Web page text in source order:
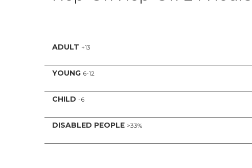
ADULT +13
YOUNG 6-12
CHILD -6
DISABLED PEOPLE >33%